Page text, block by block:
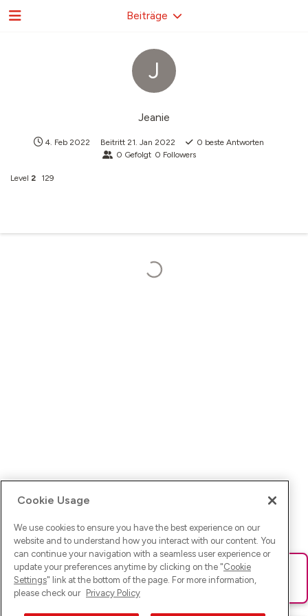
J
Jeanie
4. Feb 2022 Beitritt 21. Jan 2022 0 beste Antworten
0 Gefolgt 0 Followers
Level 2 129
Beiträge
Ups! Da ist was schief gelaufen. Bitte lade die Seite neu oder
versuche es erneut.
Cookie Usage
We use cookies to ensure you have the best experience on our
website and to understand how you interact with our content. You
can continue your navigation with a seamless user experience or
update your preferences anytime by clicking on the "Cookie
Settings" link at the bottom of the page. For more information,
please check our Privacy Policy